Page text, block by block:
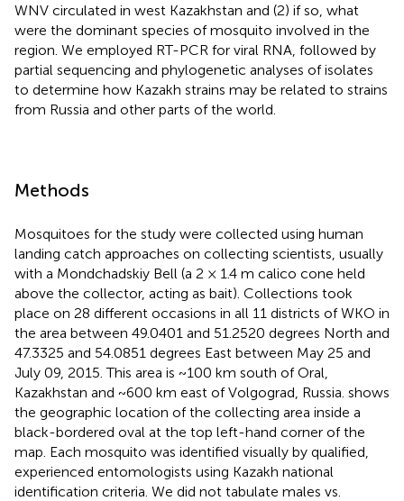
WNV circulated in west Kazakhstan and (2) if so, what
were the dominant species of mosquito involved in the
region. We employed RT-PCR for viral RNA, followed by
partial sequencing and phylogenetic analyses of isolates
to determine how Kazakh strains may be related to strains
from Russia and other parts of the world.
Methods
Mosquitoes for the study were collected using human
landing catch approaches on collecting scientists, usually
with a Mondchadskiy Bell (a 2 × 1.4 m calico cone held
above the collector, acting as bait). Collections took
place on 28 different occasions in all 11 districts of WKO in
the area between 49.0401 and 51.2520 degrees North and
47.3325 and 54.0851 degrees East between May 25 and
July 09, 2015. This area is ~100 km south of Oral,
Kazakhstan and ~600 km east of Volgograd, Russia. shows
the geographic location of the collecting area inside a
black-bordered oval at the top left-hand corner of the
map. Each mosquito was identified visually by qualified,
experienced entomologists using Kazakh national
identification criteria. We did not tabulate males vs.